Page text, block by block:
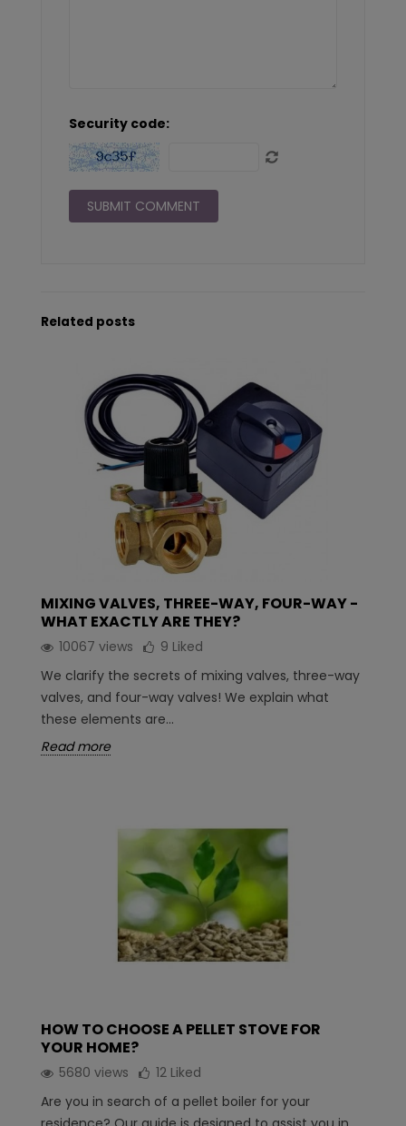
Security code:
Related posts
MIXING VALVES, THREE-WAY, FOUR-WAY -
WHAT EXACTLY ARE THEY?
10067 views 9 Liked
We clarify the secrets of mixing valves, three-way
valves, and four-way valves! We explain what
these elements are...
Read more
HOW TO CHOOSE A PELLET STOVE FOR
YOUR HOME?
5680 views 12 Liked
Are you in search of a pellet boiler for your